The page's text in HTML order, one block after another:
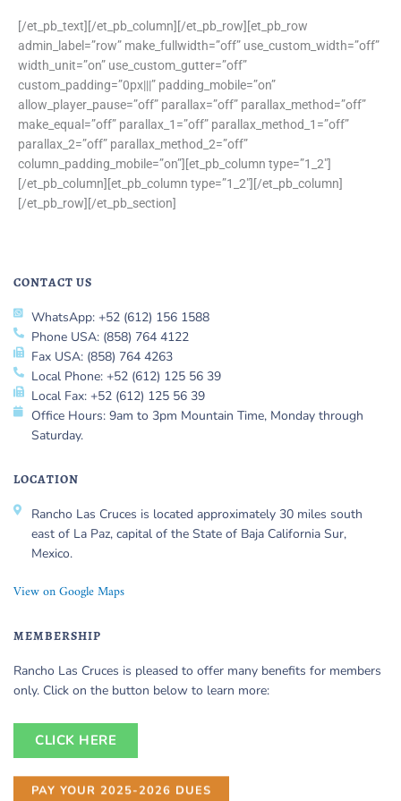
[/et_pb_text][/et_pb_column][/et_pb_row][et_pb_row
admin_label=”row” make_fullwidth=”off” use_custom_width=”off”
width_unit=”on” use_custom_gutter=”off”
custom_padding=”0px|||” padding_mobile=”on”
allow_player_pause=”off” parallax=”off” parallax_method=”off”
make_equal=”off” parallax_1=”off” parallax_method_1=”off”
parallax_2=”off” parallax_method_2=”off”
column_padding_mobile=”on”][et_pb_column type=”1_2″]
[/et_pb_column][et_pb_column type=”1_2″][/et_pb_column]
[/et_pb_row][/et_pb_section]
CONTACT US
WhatsApp: +52 (612) 156 1588
Phone USA: (858) 764 4122
Fax USA: (858) 764 4263
Local Phone: +52 (612) 125 56 39
Local Fax: +52 (612) 125 56 39
Office Hours: 9am to 3pm Mountain Time, Monday through
Saturday.
LOCATION
Rancho Las Cruces is located approximately 30 miles south
east of La Paz, capital of the State of Baja California Sur,
Mexico.
View on Google Maps
MEMBERSHIP
Rancho Las Cruces is pleased to offer many benefits for members
only. Click on the button below to learn more:
CLICK HERE
PAY YOUR 2025-2026 DUES